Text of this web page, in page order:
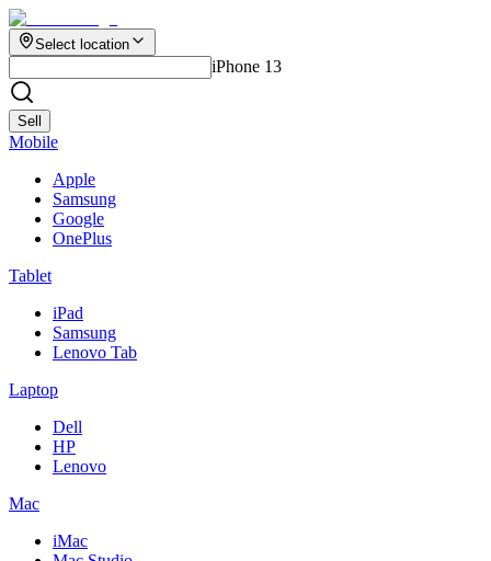
Select location
iPhone 13
Sell
Mobile
Apple
Samsung
Google
OnePlus
Tablet
iPad
Samsung
Lenovo Tab
Laptop
Dell
HP
Lenovo
Mac
iMac